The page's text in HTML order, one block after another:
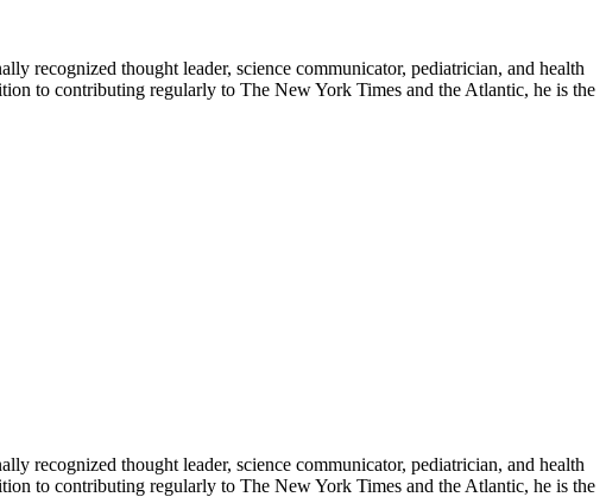
recognized thought leader, science communicator, pediatrician, and health
to contributing regularly to The New York Times and the Atlantic, he is the
recognized thought leader, science communicator, pediatrician, and health
to contributing regularly to The New York Times and the Atlantic, he is the